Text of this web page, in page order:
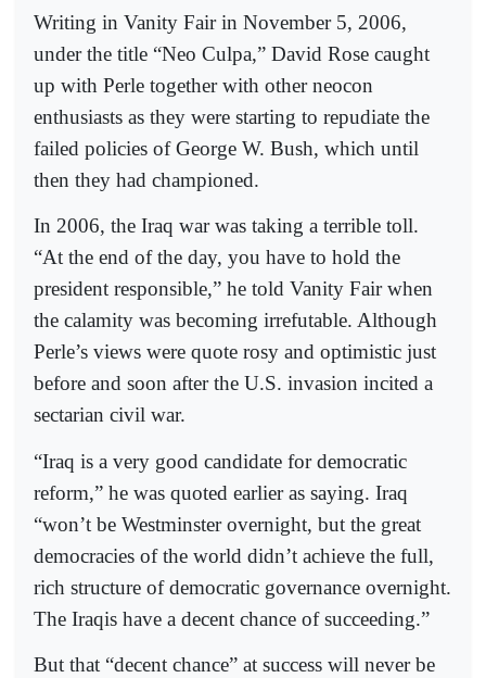
Writing in Vanity Fair in November 5, 2006,
under the title “Neo Culpa,” David Rose caught
up with Perle together with other neocon
enthusiasts as they were starting to repudiate the
failed policies of George W. Bush, which until
then they had championed.
In 2006, the Iraq war was taking a terrible toll.
“At the end of the day, you have to hold the
president responsible,” he told Vanity Fair when
the calamity was becoming irrefutable. Although
Perle’s views were quote rosy and optimistic just
before and soon after the U.S. invasion incited a
sectarian civil war.
“Iraq is a very good candidate for democratic
reform,” he was quoted earlier as saying. Iraq
“won’t be Westminster overnight, but the great
democracies of the world didn’t achieve the full,
rich structure of democratic governance overnight.
The Iraqis have a decent chance of succeeding.”
But that “decent chance” at success will never be